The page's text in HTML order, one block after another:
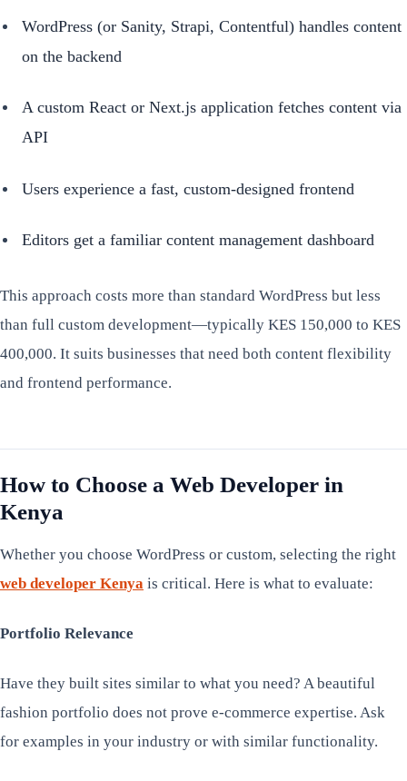
WordPress (or Sanity, Strapi, Contentful) handles content
on the backend
A custom React or Next.js application fetches content via
API
Users experience a fast, custom-designed frontend
Editors get a familiar content management dashboard
This approach costs more than standard WordPress but less
than full custom development—typically KES 150,000 to KES
400,000. It suits businesses that need both content flexibility
and frontend performance.
How to Choose a Web Developer in
Kenya
Whether you choose WordPress or custom, selecting the right
web developer Kenya is critical. Here is what to evaluate:
Portfolio Relevance
Have they built sites similar to what you need? A beautiful
fashion portfolio does not prove e-commerce expertise. Ask
for examples in your industry or with similar functionality.